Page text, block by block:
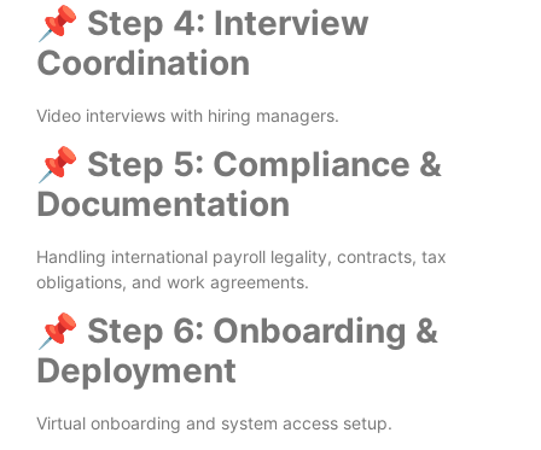
📌 Step 4: Interview
Coordination
Video interviews with hiring managers.
📌 Step 5: Compliance &
Documentation
Handling international payroll legality, contracts, tax
obligations, and work agreements.
📌 Step 6: Onboarding &
Deployment
Virtual onboarding and system access setup.